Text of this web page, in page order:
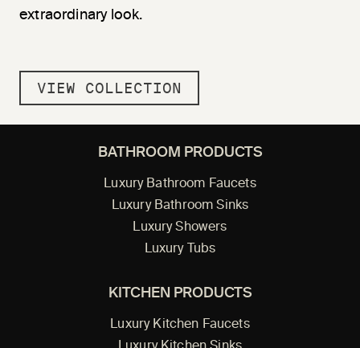
extraordinary look.
VIEW COLLECTION
BATHROOM PRODUCTS
Luxury Bathroom Faucets
Luxury Bathroom Sinks
Luxury Showers
Luxury Tubs
KITCHEN PRODUCTS
Luxury Kitchen Faucets